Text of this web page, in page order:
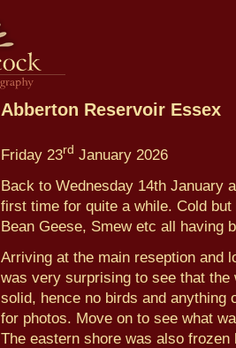
Abberton Reservoir Essex
Friday 23rd January 2026
Back to Wednesday 14th January
first time for quite a while. Cold
Bean Geese, Smew etc all having
Arriving at the main reseption and
was very surprising to see that
solid, hence no birds and anything
for photos. Move on to see what
The eastern shore was also